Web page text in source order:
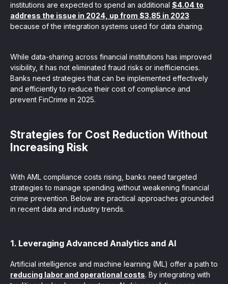
institutions are expected to spend an additional $4.04 to
address the issue in 2024, up from $3.85 in 2023
because of the integration systems used for data sharing.
While data-sharing across financial institutions has improved
visibility, it has not eliminated fraud risks or inefficiencies.
Banks need strategies that can be implemented effectively
and efficiently to reduce their cost of compliance and
prevent FinCrime in 2025.
Strategies for Cost Reduction Without
Increasing Risk
With AML compliance costs rising, banks need targeted
strategies to manage spending without weakening financial
crime prevention. Below are practical approaches grounded
in recent data and industry trends.
1. Leveraging Advanced Analytics and AI
Artificial intelligence and machine learning (ML) offer a path to
reducing labor and operational costs. By integrating with